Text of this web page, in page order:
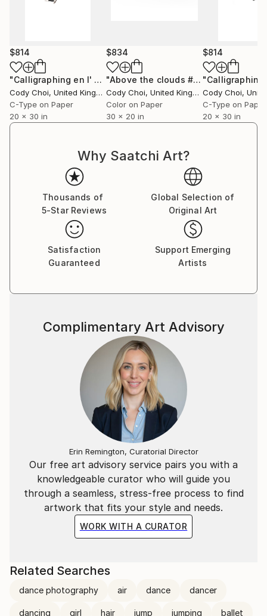
$814
"Calligraphing en l' air #1 - Limited Edition 49 of 50"
Cody Choi, United Kingdom
C-Type on Paper
20 x 30 in
$834
"Above the clouds #11 - Limited Edition 50 of 50"
Cody Choi, United Kingdom
Color on Paper
30 x 20 in
$814
Cody Choi, United
C-Type on Paper
20 x 30 in
Why Saatchi Art?
Thousands of
5-Star Reviews
Global Selection of
Original Art
Satisfaction
Guaranteed
Support Emerging
Artists
Our free art advisory service pairs you with a
knowledgeable curator who will guide you
through a seamless, stress-free process to find
artwork that fits your style and needs.
WORK WITH A CURATOR
Complimentary Art Advisory
Erin Remington, Curatorial Director
Related Searches
dance photography air dance dancer
dancing girl hair jump jumping ballet